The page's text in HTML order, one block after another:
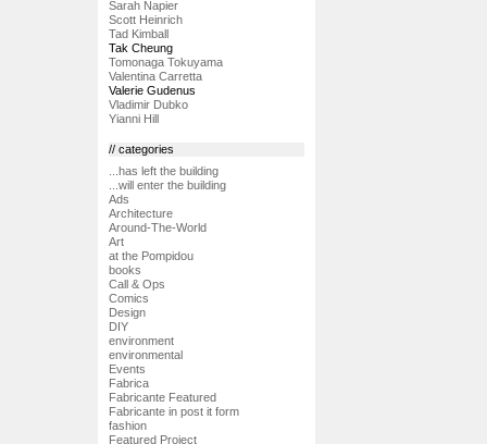
Sarah Napier
Scott Heinrich
Tad Kimball
Tak Cheung
Tomonaga Tokuyama
Valentina Carretta
Valerie Gudenus
Vladimir Dubko
Yianni Hill
// categories
...has left the building
...will enter the building
Ads
Architecture
Around-The-World
Art
at the Pompidou
books
Call & Ops
Comics
Design
DIY
environment
environmental
Events
Fabrica
Fabricante Featured
Fabricante in post it form
fashion
Featured Project